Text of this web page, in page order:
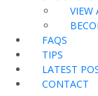
VIEW
FAQS
TIPS
LATEST
CONTACT